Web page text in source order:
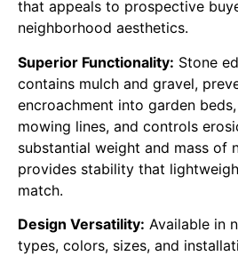
that appeals to prospective
neighborhood aesthetics.
Superior Functionality: Stone
contains mulch and gravel,
encroachment into garden
mowing lines, and controls
substantial weight and mass of
provides stability that
match.
Design Versatility: Available in
types, colors, sizes, and